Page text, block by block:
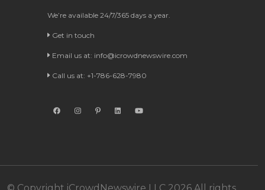
We’re available 24/7/365 days a year.
Get in touch
Email us at: info@icrowdnewswire.com
Call us at: +1-786-628-7980
© Copyright iCrowdNewswire LLC 2026 All rights